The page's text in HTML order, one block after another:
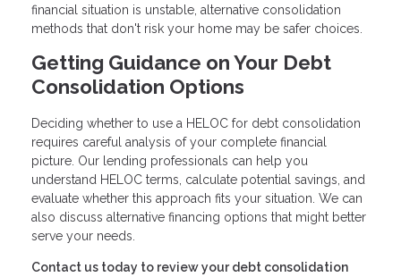
financial situation is unstable, alternative consolidation
methods that don't risk your home may be safer choices.
Getting Guidance on Your Debt
Consolidation Options
Deciding whether to use a HELOC for debt consolidation
requires careful analysis of your complete financial
picture. Our lending professionals can help you
understand HELOC terms, calculate potential savings, and
evaluate whether this approach fits your situation. We can
also discuss alternative financing options that might better
serve your needs.
Contact us today to review your debt consolidation